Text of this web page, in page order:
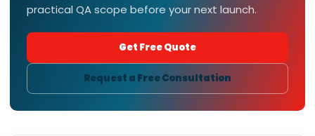
practical QA scope before your next launch.
Get Free Quote
Request a Free Consultation